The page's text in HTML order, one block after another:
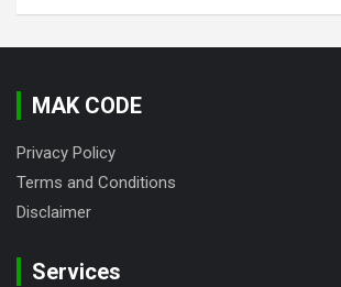
MAK CODE
Privacy Policy
Terms and Conditions
Disclaimer
Services